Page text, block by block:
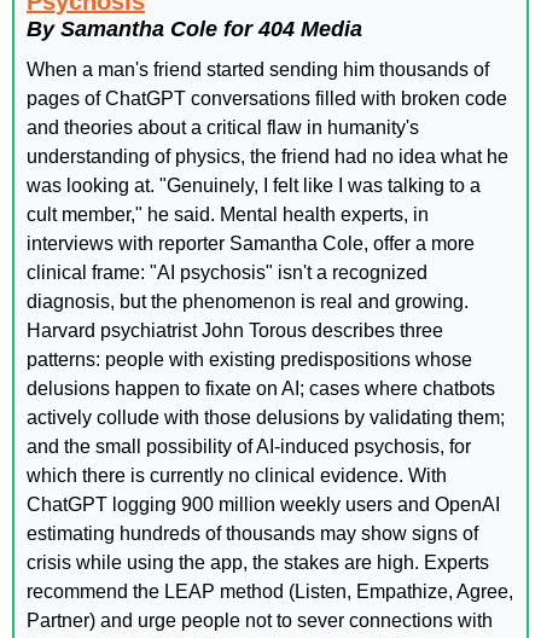
By Samantha Cole for 404 Media
When a man's friend started sending him thousands of
pages of ChatGPT conversations filled with broken code
and theories about a critical flaw in humanity's
understanding of physics, the friend had no idea what he
was looking at. "Genuinely, I felt like I was talking to a
cult member," he said. Mental health experts, in
interviews with reporter Samantha Cole, offer a more
clinical frame: "AI psychosis" isn't a recognized
diagnosis, but the phenomenon is real and growing.
Harvard psychiatrist John Torous describes three
patterns: people with existing predispositions whose
delusions happen to fixate on AI; cases where chatbots
actively collude with those delusions by validating them;
and the small possibility of AI-induced psychosis, for
which there is currently no clinical evidence. With
ChatGPT logging 900 million weekly users and OpenAI
estimating hundreds of thousands may show signs of
crisis while using the app, the stakes are high. Experts
recommend the LEAP method (Listen, Empathize, Agree,
Partner) and urge people not to sever connections with